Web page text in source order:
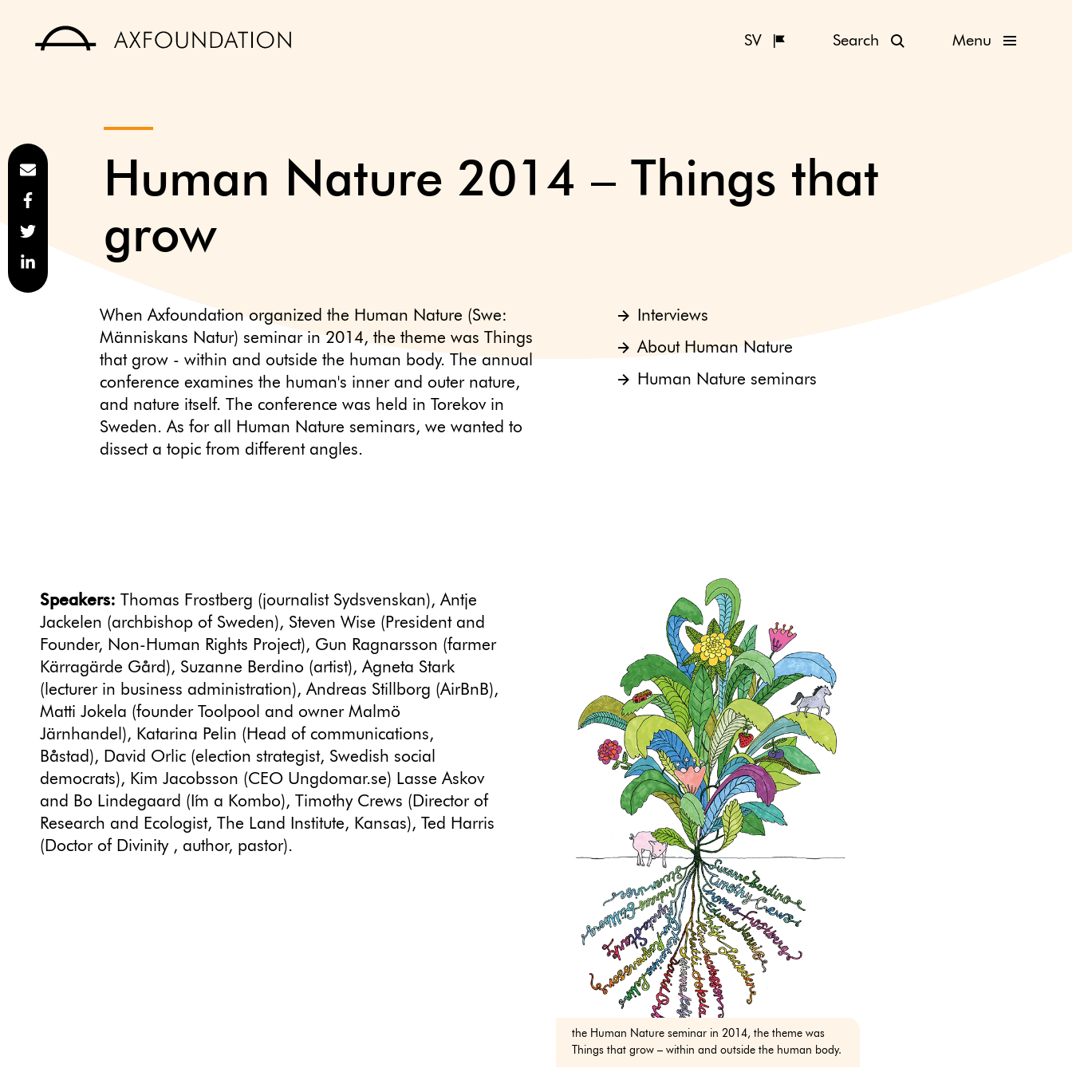
SV Search Menu
Human Nature 2014 – Things that
grow
Interviews
About Human Nature
Human Nature seminars
When Axfoundation organized the Human Nature (Swe:
Människans Natur) seminar in 2014, the theme was Things
that grow - within and outside the human body. The annual
conference examines the human's inner and outer nature,
and nature itself. The conference was held in Torekov in
Sweden. As for all Human Nature seminars, we wanted to
dissect a topic from different angles.
Speakers: Thomas Frostberg (journalist Sydsvenskan), Antje
Jackelen (archbishop of Sweden), Steven Wise (President and
Founder, Non-Human Rights Project), Gun Ragnarsson (farmer
Kärragärde Gård), Suzanne Berdino (artist), Agneta Stark
(lecturer in business administration), Andreas Stillborg (AirBnB),
Matti Jokela (founder Toolpool and owner Malmö
Järnhandel), Katarina Pelin (Head of communications,
Båstad), David Orlic (election strategist, Swedish social
democrats), Kim Jacobsson (CEO Ungdomar.se) Lasse Askov
and Bo Lindegaard (I´m a Kombo), Timothy Crews (Director of
Research and Ecologist, The Land Institute, Kansas), Ted Harris
(Doctor of Divinity , author, pastor).
the Human Nature seminar in 2014, the theme was
Things that grow – within and outside the human body.